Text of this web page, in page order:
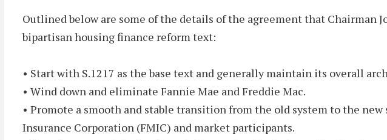
Outlined below are some of the details of the agreement that Chairman
bipartisan housing finance reform text:
• Start with S.1217 as the base text and generally maintain its overall
• Wind down and eliminate Fannie Mae and Freddie Mac.
• Promote a smooth and stable transition from the old system to the
Insurance Corporation (FMIC) and market participants.